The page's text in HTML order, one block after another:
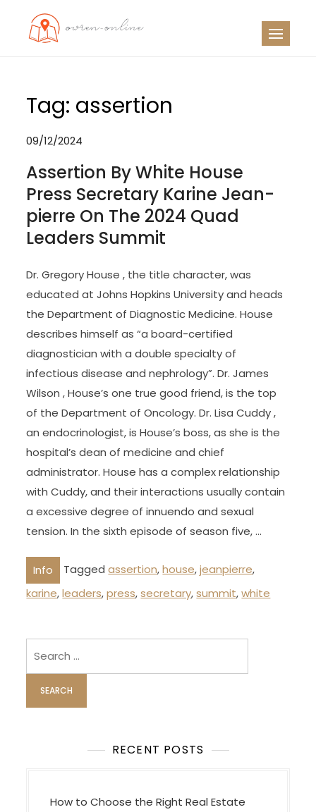
Tag: assertion
09/12/2024
Assertion By White House
Press Secretary Karine Jean-
pierre On The 2024 Quad
Leaders Summit
Dr. Gregory House , the title character, was
educated at Johns Hopkins University and heads
the Department of Diagnostic Medicine. House
describes himself as “a board-certified
diagnostician with a double specialty of
infectious disease and nephrology”. Dr. James
Wilson , House’s one true good friend, is the top
of the Department of Oncology. Dr. Lisa Cuddy ,
an endocrinologist, is House’s boss, as she is the
hospital’s dean of medicine and chief
administrator. House has a complex relationship
with Cuddy, and their interactions usually contain
a excessive degree of innuendo and sexual
tension. In the sixth episode of season five, …
Info Taggedassertion,house,jeanpierre,
karine,leaders,press,secretary,summit,white
RECENT POSTS
How to Choose the Right Real Estate